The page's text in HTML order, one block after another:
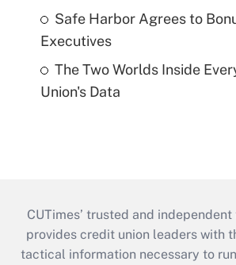
Safe Harbor Agrees to
Executives
The Two Worlds Inside
Union's Data
CUTimes’ trusted and
provides credit union leaders with
tactical information necessary to